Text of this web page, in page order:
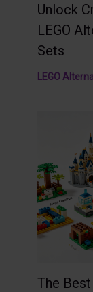
Unlock
LEGO
Sets
LEGO
The